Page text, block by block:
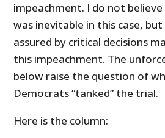
impeachment. I do not
was inevitable in this case,
assured by critical decisions
this impeachment. The
below raise the question of
Democrats “tanked” the trial.
Here is the column: